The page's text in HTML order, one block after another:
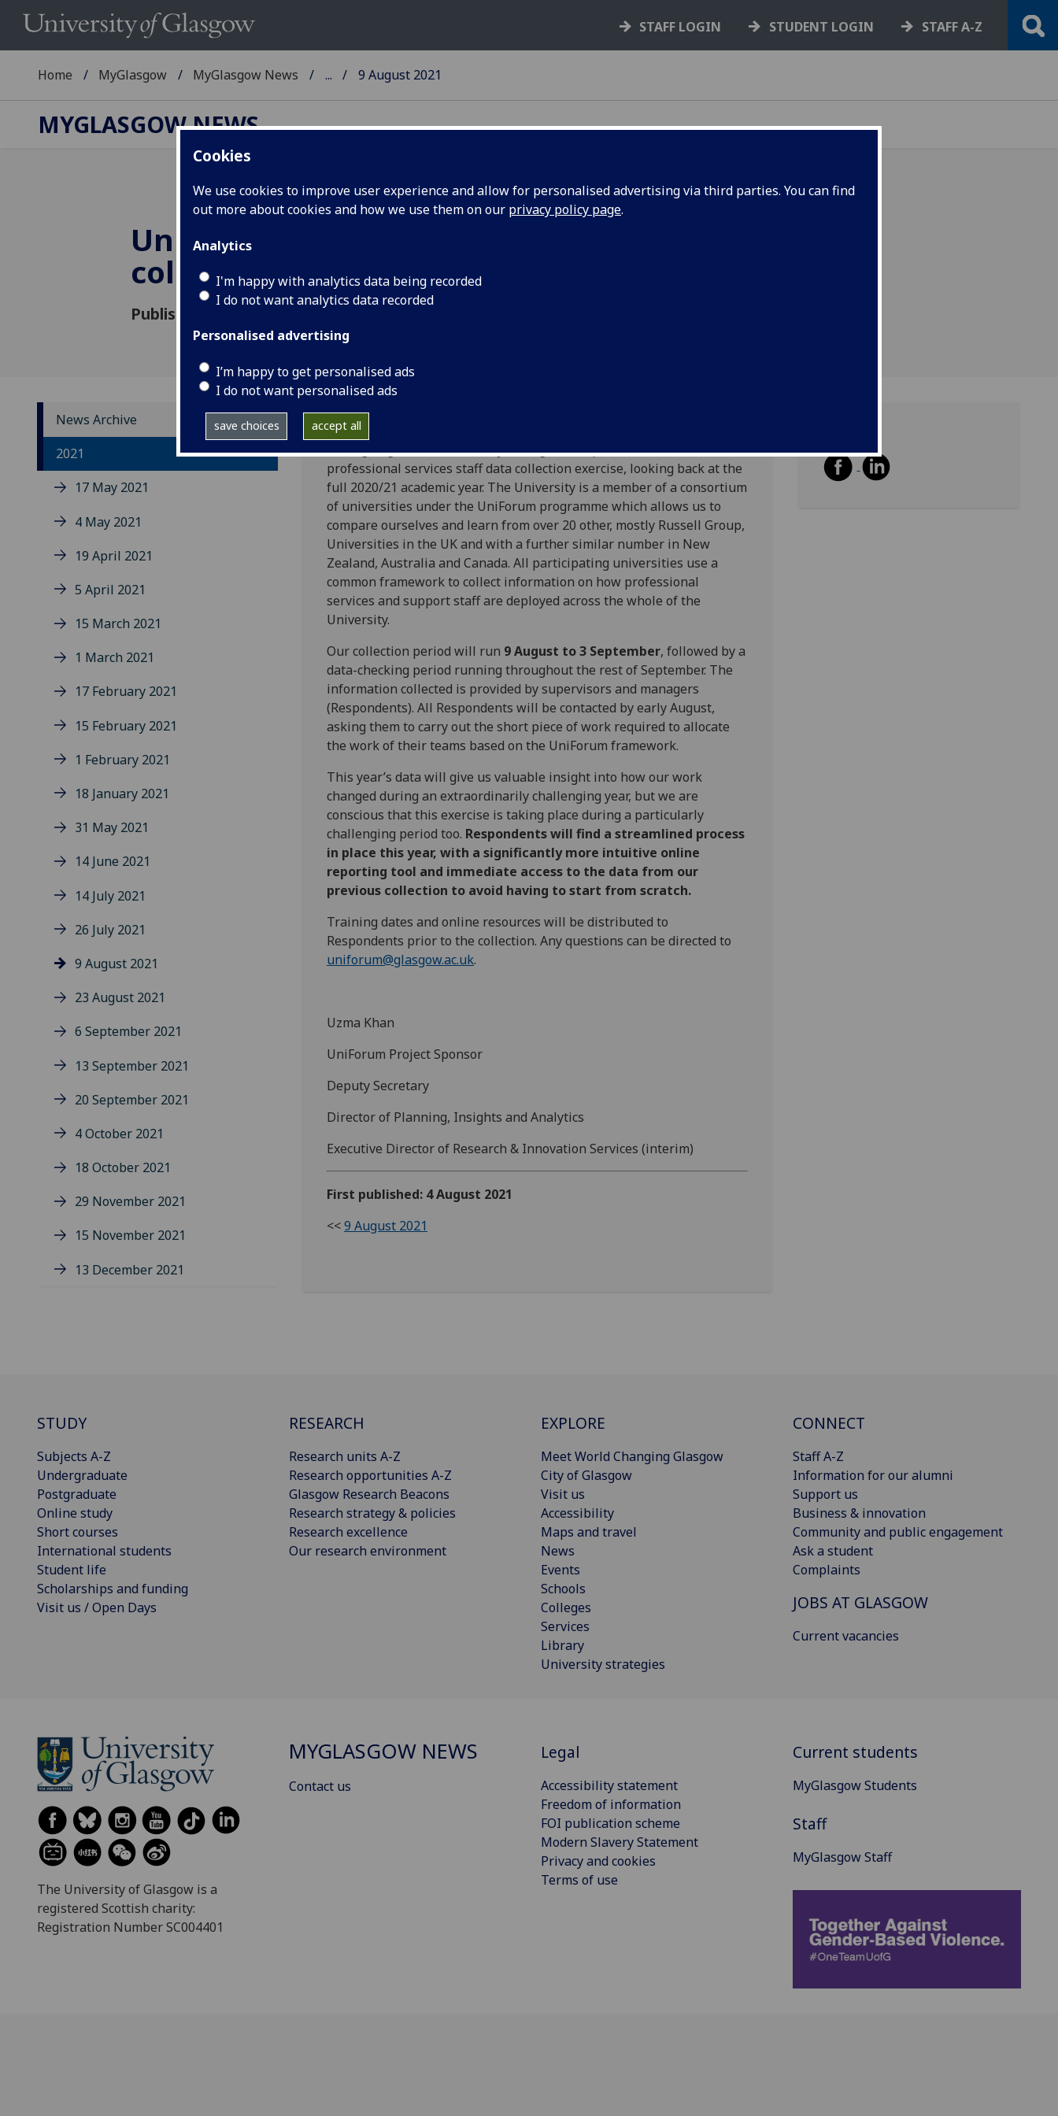
Cookies
We use cookies to improve user experience and allow for personalised advertising via third parties. You can find
out more about cookies and how we use them on our privacy policy page.
Analytics
I'm happy with analytics data being recorded
I do not want analytics data recorded
Personalised advertising
I’m happy to get personalised ads
I do not want personalised ads
save choices accept all
STAFF LOGIN STUDENT LOGIN STAFF A-Z
Home MyGlasgow MyGlasgow News ... 9 August 2021
MYGLASGOW NEWS
UniForum data
collection
Published: 4 August 2021
News Archive
2021
17 May 2021
4 May 2021
19 April 2021
5 April 2021
15 March 2021
1 March 2021
17 February 2021
15 February 2021
1 February 2021
18 January 2021
31 May 2021
14 June 2021
14 July 2021
26 July 2021
9 August 2021
23 August 2021
6 September 2021
13 September 2021
20 September 2021
4 October 2021
18 October 2021
29 November 2021
15 November 2021
13 December 2021
During August, the University will again complete the UniForum
professional services staff data collection exercise, looking back at the
full 2020/21 academic year. The University is a member of a consortium
of universities under the UniForum programme which allows us to
compare ourselves and learn from over 20 other, mostly Russell Group,
Universities in the UK and with a further similar number in New
Zealand, Australia and Canada. All participating universities use a
common framework to collect information on how professional
services and support staff are deployed across the whole of the
University.
Our collection period will run 9 August to 3 September, followed by a
data-checking period running throughout the rest of September. The
information collected is provided by supervisors and managers
(Respondents). All Respondents will be contacted by early August,
asking them to carry out the short piece of work required to allocate
the work of their teams based on the UniForum framework.
This year’s data will give us valuable insight into how our work
changed during an extraordinarily challenging year, but we are
conscious that this exercise is taking place during a particularly
challenging period too. Respondents will find a streamlined process
in place this year, with a significantly more intuitive online
reporting tool and immediate access to the data from our
previous collection to avoid having to start from scratch.
Training dates and online resources will be distributed to
Respondents prior to the collection. Any questions can be directed to
uniforum@glasgow.ac.uk.
Uzma Khan
UniForum Project Sponsor
Deputy Secretary
Director of Planning, Insights and Analytics
Executive Director of Research & Innovation Services (interim)
First published: 4 August 2021
<<9 August 2021
STUDY
Subjects A-Z
Undergraduate
Postgraduate
Online study
Short courses
International students
Student life
Scholarships and funding
Visit us / Open Days
RESEARCH
Research units A-Z
Research opportunities A-Z
Glasgow Research Beacons
Research strategy & policies
Research excellence
Our research environment
EXPLORE
Meet World Changing Glasgow
City of Glasgow
Visit us
Accessibility
Maps and travel
News
Events
Schools
Colleges
Services
Library
University strategies
CONNECT
Staff A-Z
Information for our alumni
Support us
Business & innovation
Community and public engagement
Ask a student
Complaints
JOBS AT GLASGOW
Current vacancies
The University of Glasgow is a
registered Scottish charity:
Registration Number SC004401
MYGLASGOW NEWS
Contact us
Legal
Accessibility statement
Freedom of information
FOI publication scheme
Modern Slavery Statement
Privacy and cookies
Terms of use
Current students
MyGlasgow Students
Staff
MyGlasgow Staff